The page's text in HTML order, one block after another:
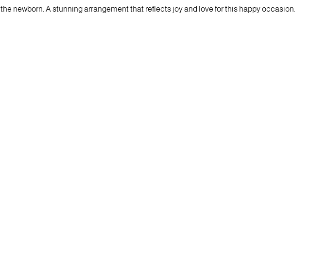
the newborn. A stunning arrangement that reflects joy and love for this happy occasion.